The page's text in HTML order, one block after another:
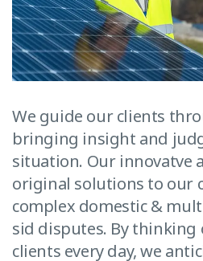
We guide our clients
bringing insight and
situation. Our innovatve
original solutions to our
complex domestic &
sid disputes. By
clients every day, we